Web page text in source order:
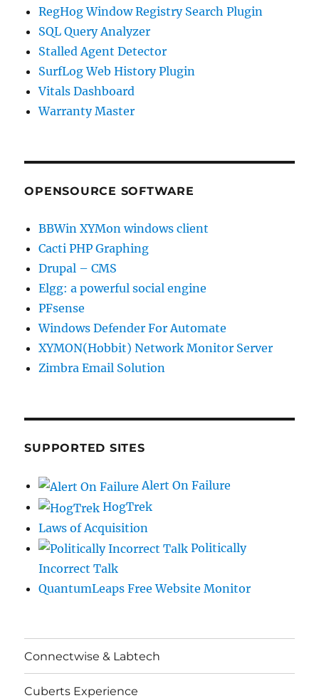
RegHog Window Registry Search Plugin
SQL Query Analyzer
Stalled Agent Detector
SurfLog Web History Plugin
Vitals Dashboard
Warranty Master
OPENSOURCE SOFTWARE
BBWin XYMon windows client
Cacti PHP Graphing
Drupal – CMS
Elgg: a powerful social engine
PFsense
Windows Defender For Automate
XYMON(Hobbit) Network Monitor Server
Zimbra Email Solution
SUPPORTED SITES
Alert On Failure
HogTrek
Laws of Acquisition
Politically
Incorrect Talk
QuantumLeaps Free Website Monitor
Connectwise & Labtech
Cuberts Experience